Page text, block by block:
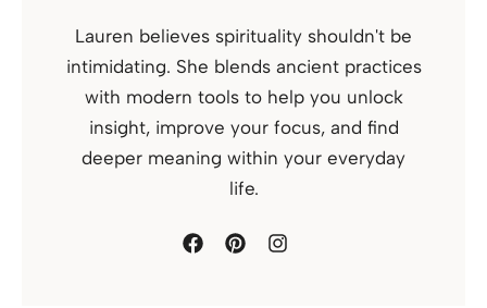
Lauren believes spirituality shouldn't be
intimidating. She blends ancient practices
with modern tools to help you unlock
insight, improve your focus, and find
deeper meaning within your everyday
life.